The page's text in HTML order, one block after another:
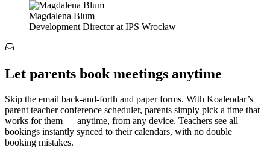
Magdalena Blum
Development Director at IPS Wrocław
Let parents book meetings anytime
Skip the email back-and-forth and paper forms. With Koalendar’s
parent teacher conference scheduler, parents simply pick a time that
works for them — anytime, from any device. Teachers see all
bookings instantly synced to their calendars, with no double
booking mistakes.